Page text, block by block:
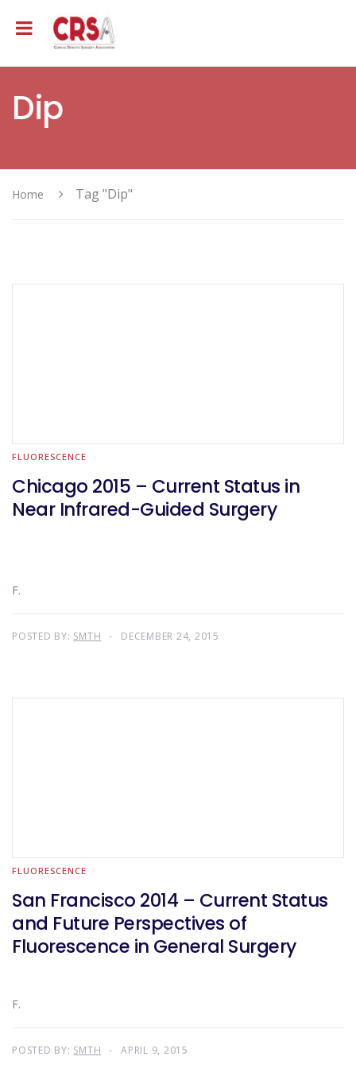
Dip
Home Tag "Dip"
FLUORESCENCE
Chicago 2015 – Current Status in
Near Infrared-Guided Surgery
F.
POSTED BY: SMTH DECEMBER 24, 2015
FLUORESCENCE
San Francisco 2014 – Current Status
and Future Perspectives of
Fluorescence in General Surgery
F.
POSTED BY: SMTH APRIL 9, 2015